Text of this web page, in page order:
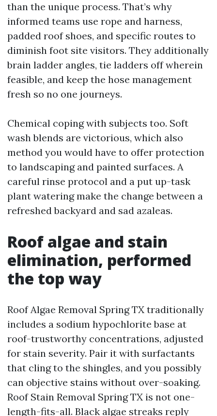
than the unique process. That’s why
informed teams use rope and harness,
padded roof shoes, and specific routes to
diminish foot site visitors. They additionally
brain ladder angles, tie ladders off wherein
feasible, and keep the hose management
fresh so no one journeys.
Chemical coping with subjects too. Soft
wash blends are victorious, which also
method you would have to offer protection
to landscaping and painted surfaces. A
careful rinse protocol and a put up-task
plant watering make the change between a
refreshed backyard and sad azaleas.
Roof algae and stain
elimination, performed
the top way
Roof Algae Removal Spring TX traditionally
includes a sodium hypochlorite base at
roof-trustworthy concentrations, adjusted
for stain severity. Pair it with surfactants
that cling to the shingles, and you possibly
can objective stains without over-soaking.
Roof Stain Removal Spring TX is not one-
length-fits-all. Black algae streaks reply